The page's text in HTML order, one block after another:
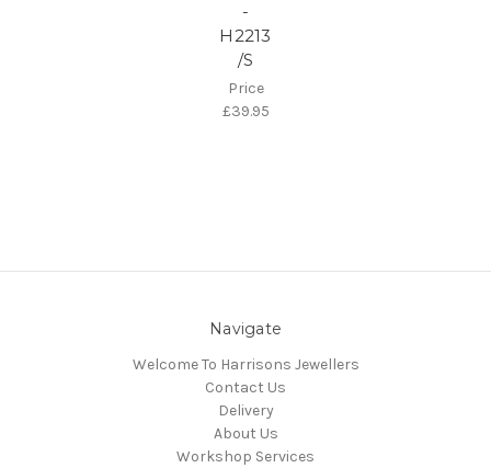
-
H2213
/S
Price
£39.95
Navigate
Welcome To Harrisons Jewellers
Contact Us
Delivery
About Us
Workshop Services